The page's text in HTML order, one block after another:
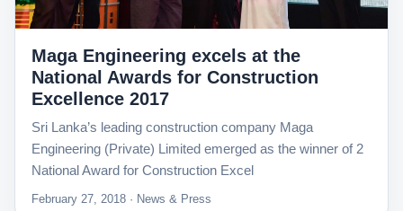
Maga Engineering excels at the
National Awards for Construction
Excellence 2017
Sri Lanka’s leading construction company Maga
Engineering (Private) Limited emerged as the winner of 2
National Award for Construction Excel
February 27, 2018 · News & Press